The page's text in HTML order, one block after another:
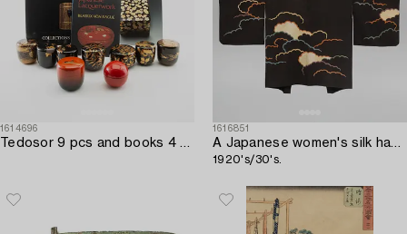
1614696
Tedosor 9 pcs and books 4 pcs Japan 20th century / 21st century.
1616851
A Japanese women's silk haori jacket,
1920's/30's.